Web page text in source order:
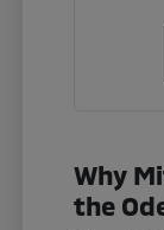
Why
the